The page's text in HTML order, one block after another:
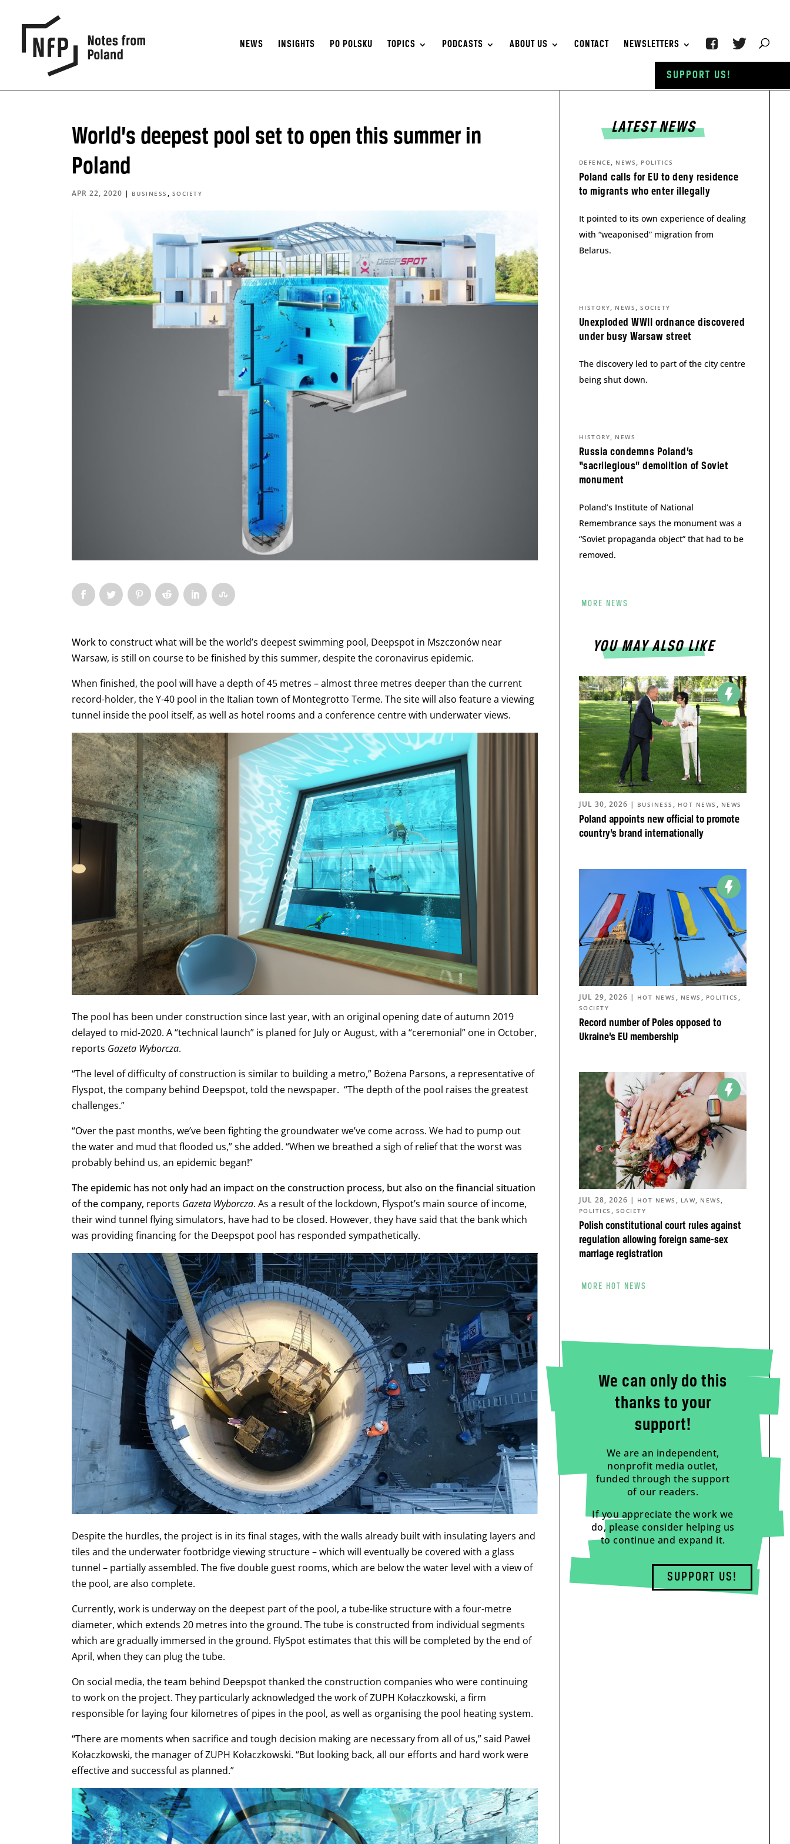
NEWS INSIGHTS PO POLSKU TOPICS PODCASTS ABOUT US CONTACT NEWSLETTERS
World’s deepest pool set to open this summer in
Poland
APR 22, 2020 | BUSINESS , SOCIETY
Workto construct what will be the world’s deepest swimming pool, Deepspot in Mszczonów near
Warsaw, is still on course to be finished by this summer, despitethe coronavirus epidemic.
When finished, the pool will have a depth of 45 metres – almost three metres deeper than the current
record-holder, the Y-40 pool in the Italian town of Montegrotto Terme. The site will also feature a viewing
tunnel inside the pool itself, as well as hotel rooms and a conference centre with underwater views.
The pool has been under construction since last year, with an original opening date of autumn 2019
delayed to mid-2020. A “technical launch” is planed for July or August, with a “ceremonial” one in October,
reports Gazeta Wyborcza.
“The level of difficulty of construction is similar to building a metro,” Bożena Parsons, a representative of
Flyspot, the company behind Deepspot, told the newspaper. “The depth of the pool raises the greatest
challenges.”
“Over the past months, we’ve been fighting the groundwater we’ve come across. We had to pump out
the water and mud that flooded us,” she added. “When we breathed a sigh of relief that the worst was
probably behind us, an epidemic began!”
The epidemic has not only had an impact on the construction process, but also on the financial situation
of the company, reports Gazeta Wyborcza. As a result of the lockdown, Flyspot’s main source of income,
their wind tunnel flying simulators, have had to be closed. However, they have said that the bank which
was providing financing for the Deepspot pool has responded sympathetically.
Despite the hurdles, the project is in its final stages, with the walls already built with insulating layers and
tiles and the underwater footbridge viewing structure – which will eventually be covered with a glass
tunnel – partially assembled. The five double guest rooms, which are below the water level with a view of
the pool, are also complete.
Currently, work is underway on the deepest part of the pool, a tube-like structure with a four-metre
diameter, which extends 20 metres into the ground. The tube is constructed from individual segments
which are gradually immersed in the ground. FlySpot estimates that this will be completed by the end of
April, when they can plug the tube.
On social media, the team behind Deepspot thanked the construction companies who were continuing
to work on the project. They particularly acknowledged the work of ZUPH Kołaczkowski, a firm
responsible for laying four kilometres of pipes in the pool, as well as organising the pool heating system.
“There are moments when sacrifice and tough decision making are necessary from all of us,” said Paweł
Kołaczkowski, the manager of ZUPH Kołaczkowski. “But looking back, all our efforts and hard work were
effective and successful as planned.”
LATEST NEWS
Poland calls for EU to deny residence
to migrants who enter illegally
DEFENCE , NEWS , POLITICS
It pointed to its own experience of dealing
with “weaponised” migration from
Belarus.
Unexploded WWII ordnance discovered
under busy Warsaw street
HISTORY, NEWS ,SOCIETY
The discovery led to part of the city centre
being shut down.
Russia condemns Poland’s
“sacrilegious” demolition of Soviet
monument
HISTORY, NEWS
Poland’s Institute of National
Remembrance says the monument was a
“Soviet propaganda object” that had to be
removed.
MORE NEWS
YOU MAY ALSO LIKE
Poland appoints new official to promote
country’s brand internationally
JUL 30, 2026 | BUSINESS , HOT NEWS , NEWS
Record number of Poles opposed to
Ukraine’s EU membership
JUL 29, 2026 | HOT NEWS , NEWS , POLITICS ,
SOCIETY
Polish constitutional court rules against
regulation allowing foreign same-sex
marriage registration
JUL 28, 2026 | HOT NEWS , LAW, NEWS ,
POLITICS , SOCIETY
MORE HOT NEWS
We can only do this
thanks to your
support!
We are an independent,
nonprofit media outlet,
funded through the support
of our readers.
If you appreciate the work we
do, please consider helping us
to continue and expand it.
SUPPORT US!
SUPPORT US!